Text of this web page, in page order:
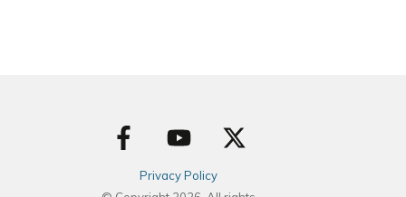
Privacy Policy